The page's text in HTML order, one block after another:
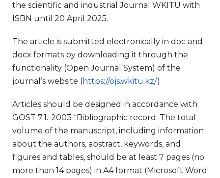
the scientific and industrial Journal WKITU with
ISBN until 20 April 2025.
The article is submitted electronically in doc and
docx formats by downloading it through the
functionality (Open Journal System) of the
journal’s website (https://ojs.wkitu.kz/)
Articles should be designed in accordance with
GOST 7.1.-2003 “Bibliographic record. The total
volume of the manuscript, including information
about the authors, abstract, keywords, and
figures and tables, should be at least 7 pages (no
more than 14 pages) in A4 format (Microsoft Word